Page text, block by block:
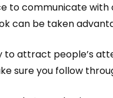
to communicate with
can be taken
attract people’s
sure you follow